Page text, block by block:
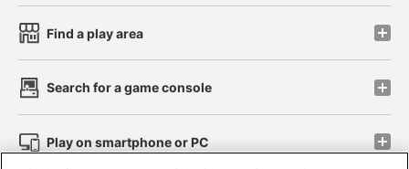
Find a play area
Search for a game console
Play on smartphone or PC